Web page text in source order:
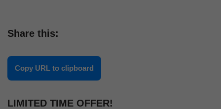
Share this:
Copy URL to clipboard
LIMITED TIME OFFER!